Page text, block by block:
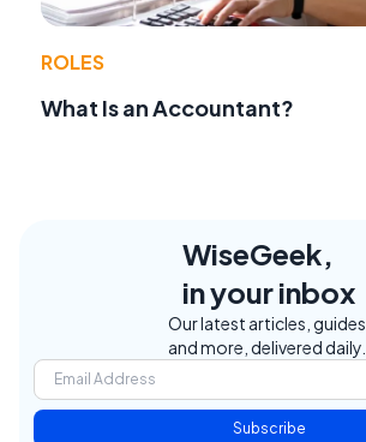
ROLES
What Is an Accountant?
WiseGeek,
in your inbox
Our latest articles, guides,
and more, delivered daily.
Subscribe